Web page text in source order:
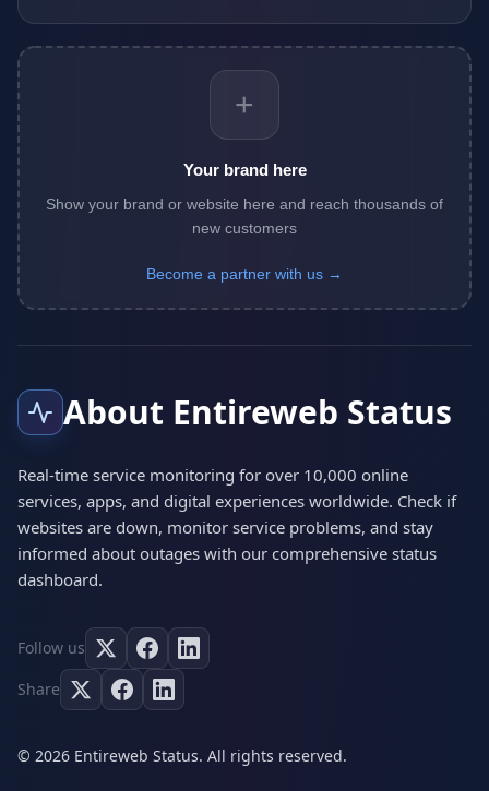
+
Your brand here
Show your brand or website here and reach thousands of
new customers
Become a partner with us →
About Entireweb Status
Real-time service monitoring for over 10,000 online
services, apps, and digital experiences worldwide. Check if
websites are down, monitor service problems, and stay
informed about outages with our comprehensive status
dashboard.
Follow us
Share
© 2026 Entireweb Status. All rights reserved.